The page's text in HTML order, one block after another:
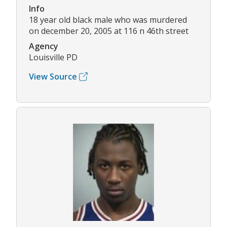
Info
18 year old black male who was murdered
on december 20, 2005 at 116 n 46th street
Agency
Louisville PD
View Source